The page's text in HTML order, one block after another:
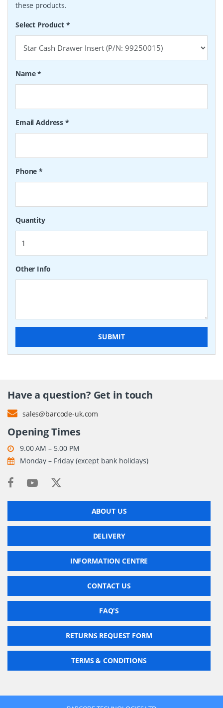
these products.
Select Product *
Name*
Email Address*
Phone*
Quantity
Other Info
SUBMIT
Have a question? Get in touch
sales@barcode-uk.com
Opening Times
9.00 AM – 5.00 PM
Monday – Friday (except bank holidays)
ABOUT US
DELIVERY
INFORMATION CENTRE
CONTACT US
FAQ'S
RETURNS REQUEST FORM
TERMS & CONDITIONS